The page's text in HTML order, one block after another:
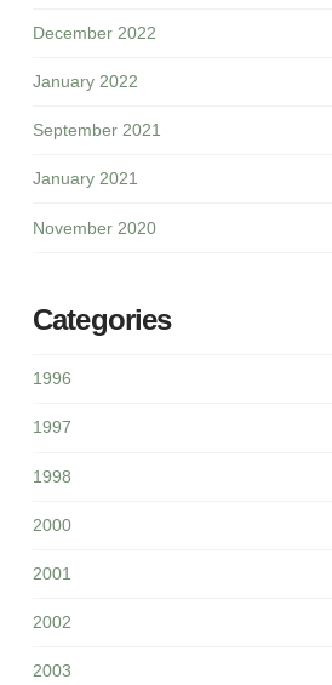
December 2022
January 2022
September 2021
January 2021
November 2020
Categories
1996
1997
1998
2000
2001
2002
2003